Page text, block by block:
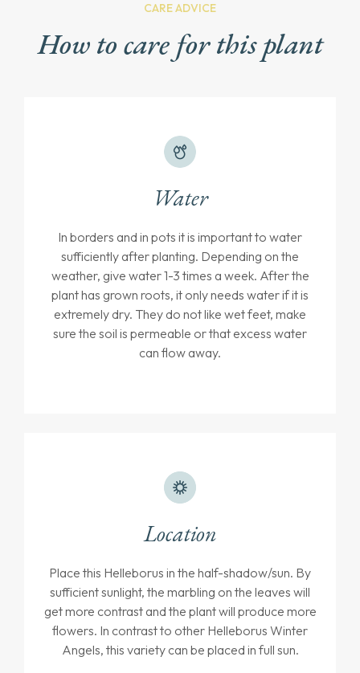
CARE ADVICE
How to care for this plant
Water
In borders and in pots it is important to water
sufficiently after planting. Depending on the
weather, give water 1-3 times a week. After the
plant has grown roots, it only needs water if it is
extremely dry. They do not like wet feet, make
sure the soil is permeable or that excess water
can flow away.
Location
Place this Helleborus in the half-shadow/sun. By
sufficient sunlight, the marbling on the leaves will
get more contrast and the plant will produce more
flowers. In contrast to other Helleborus Winter
Angels, this variety can be placed in full sun.